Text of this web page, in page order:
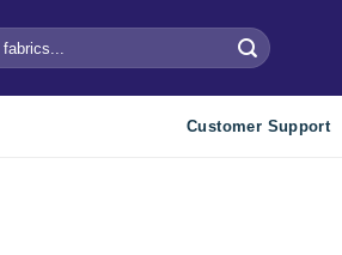
Customer Support